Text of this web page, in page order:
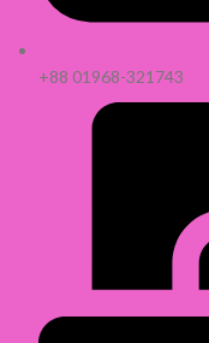
+88 01968-321743